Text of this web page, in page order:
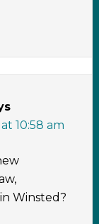
10:58 am
Winsted?